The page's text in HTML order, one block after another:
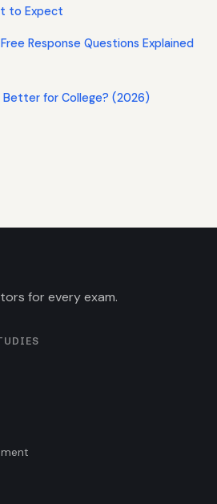
to Expect
Response Questions Explained
Better for College? (2026)
for every exam.